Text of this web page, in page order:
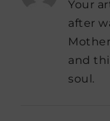
Your
after
and
soul.